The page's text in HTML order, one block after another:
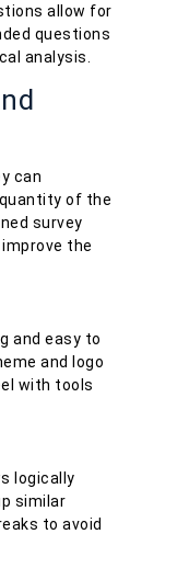
allow for
questions
analysis.
can
of the
survey
the
and easy to
and logo
with tools
logically
similar
to avoid